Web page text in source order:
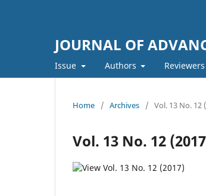
JOURNAL OF
Issue Authors Reviewers
Home / Archives / Vol. 13 No. 12
Vol. 13 No. 12